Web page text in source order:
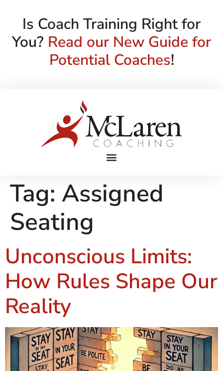
Is Coach Training Right for
You? Read our New Guide for
Potential Coaches!
Tag: Assigned
Seating
Unconscious Limits:
How Rules Shape Our
Reality